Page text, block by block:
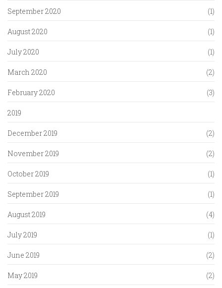
September 2020 (1)
August 2020 (1)
July 2020 (1)
March 2020 (2)
February 2020 (3)
2019
December 2019 (2)
November 2019 (2)
October 2019 (1)
September 2019 (1)
August 2019 (4)
July 2019 (1)
June 2019 (2)
May 2019 (2)